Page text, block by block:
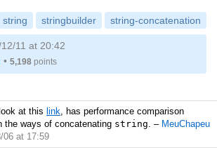
string stringbuilder string-concatenation
11 at 20:42
• 5,198 points
at this link, has performance comparison
the ways of concatenating string. – MeuChapeu
06 at 17:59